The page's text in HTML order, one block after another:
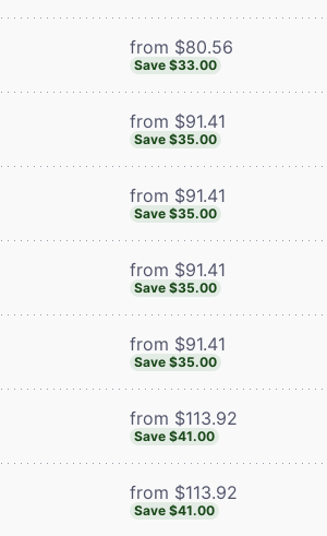
from $80.56
Save $33.00
from $91.41
Save $35.00
from $91.41
Save $35.00
from $91.41
Save $35.00
from $91.41
Save $35.00
from $113.92
Save $41.00
from $113.92
Save $41.00